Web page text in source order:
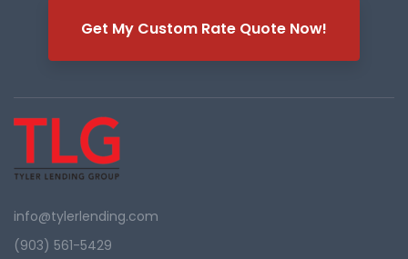
Get My Custom Rate Quote Now!
info@tylerlending.com
(903) 561-5429